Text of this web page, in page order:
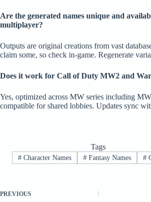
Are the generated names unique and
multiplayer?
Outputs are original creations from vast
claim some, so check in-game. Regenerate
Does it work for Call of Duty MW2 and
Yes, optimized across MW series including
compatible for shared lobbies. Updates sync
Tags
# Character Names # Fantasy Names #
PREVIOUS